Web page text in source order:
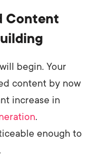
Content
will begin. Your
content by now
increase in
.
enough to